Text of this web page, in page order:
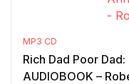
MP3 CD
Rich Dad Poor
AUDIOBOOK –